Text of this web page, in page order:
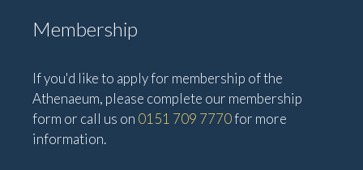
Membership
If you'd like to apply for membership of the
Athenaeum, please complete our membership
form or call us on 0151 709 7770for more
information.